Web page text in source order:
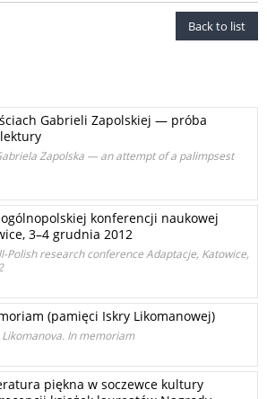
Back to list
Gabrieli Zapolskiej — próba
Zapolska — an attempt of a palimpsest
konferencji naukowej
3–4 grudnia 2012
research conference Adaptacje, Katowice,
(pamięci Iskry Likomanowej)
In memoriam
piękna w soczewce kultury